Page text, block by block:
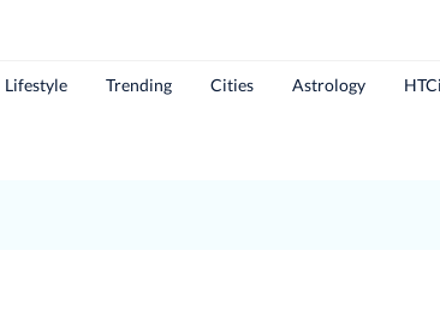
Lifestyle Trending Cities Astrology